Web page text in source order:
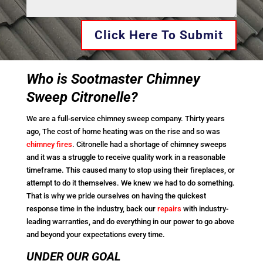
Click Here To Submit
Who is Sootmaster Chimney
Sweep Citronelle?
We are a full-service chimney sweep company. Thirty years
ago, The cost of home heating was on the rise and so was
chimney fires. Citronelle had a shortage of chimney sweeps
and it was a struggle to receive quality work in a reasonable
timeframe. This caused many to stop using their fireplaces, or
attempt to do it themselves. We knew we had to do something.
That is why we pride ourselves on having the quickest
response time in the industry, back our repairs with industry-
leading warranties, and do everything in our power to go above
and beyond your expectations every time.
UNDER OUR GOAL